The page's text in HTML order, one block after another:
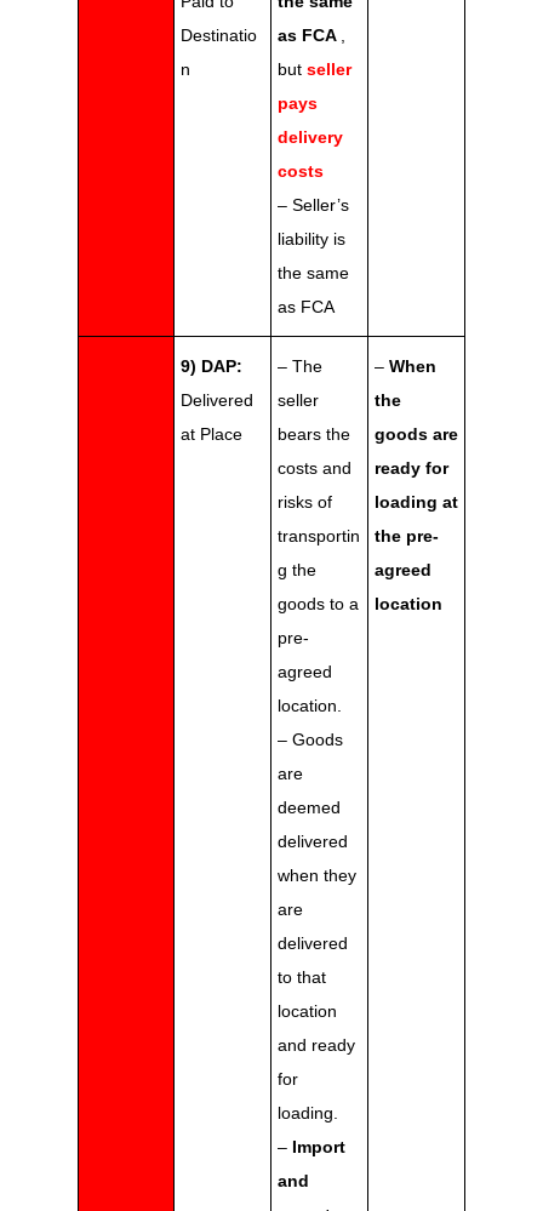
Destinatio
n
as FCA ,
but seller
pays
delivery
costs
– Seller’s
liability is
the same
as FCA
9) DAP:
Delivered
at Place
– The
seller
bears the
costs and
risks of
transportin
g the
goods to a
pre-
agreed
location.
– Goods
are
deemed
delivered
when they
are
delivered
to that
location
and ready
for
loading.
– Import
and
– When
the
goods are
ready for
loading at
the pre-
agreed
location